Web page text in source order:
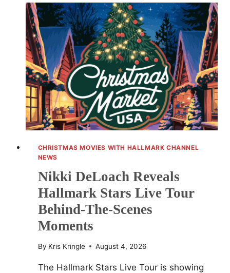
PHOTOS
OF
BABY
GIRL
CHRISTMAS MOVIES WITH HALLMARK CHANNEL
NEWS
Nikki DeLoach Reveals
Hallmark Stars Live Tour
Behind-The-Scenes
Moments
By Kris Kringle August 4, 2026
The Hallmark Stars Live Tour is showing